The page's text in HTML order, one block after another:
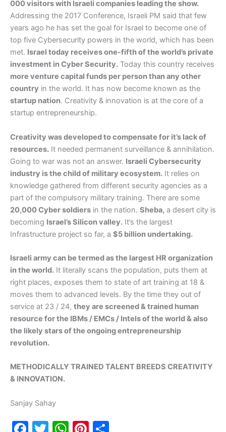
000 visitors with Israeli companies leading the show.
Addressing the 2017 Conference, Israeli PM said that few
years ago he has set the goal for Israel to become one of
top five Cybersecurity powers in the world, which has been
met. Israel today receives one-fifth of the world’s private
investment in Cyber Security. Today this country receives
more venture capital funds per person than any other
country in the world. It has now become known as the
startup nation. Creativity & innovation is at the core of a
startup entrepreneurship.
Creativity was developed to compensate for it’s lack of
resources. It needed permanent surveillance & annihilation.
Going to war was not an answer. Israeli Cybersecurity
industry is the child of military ecosystem. It relies on
knowledge gathered from different security agencies as a
part of the compulsory military training. There are some
20,000 Cyber soldiers in the nation. Sheba, a desert city is
becoming Israel’s Silicon valley. It’s the largest
Infrastructure project so far, a $5 billion undertaking.
Israeli army can be termed as the largest HR organization
in the world. It literally scans the population, puts them at
right places, exposes them to state of art training at 18 &
moves them to advanced levels. By the time they out of
service at 23 / 24, they are screened & trained human
resource for the IBMs / EMCs / Intels of the world & also
the likely stars of the ongoing entrepreneurship
revolution.
METHODICALLY TRAINED TALENT BREEDS CREATIVITY
& INNOVATION.
Sanjay Sahay